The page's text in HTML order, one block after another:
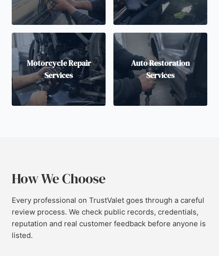
Motorcycle Repair
Services
Auto Restoration
Services
How We Choose
Every professional on TrustValet goes through a careful
review process. We check public records, credentials,
reputation and real customer feedback before anyone is
listed.